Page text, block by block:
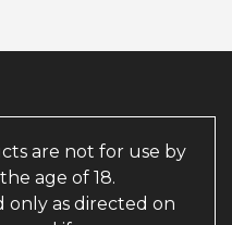
are not for use by
age of 18.
only as directed on